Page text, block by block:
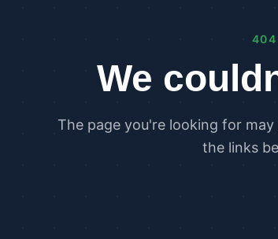
Residential
Part G Water
PLANNING &
404
We
The page you're looking for
the links